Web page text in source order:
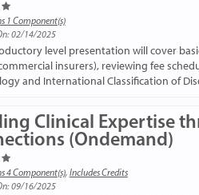
1 Component(s)
02/14/2025
level presentation will cover
insurers), reviewing fee
and International Classification of
Clinical Expertise
(Ondemand)
4 Component(s), Includes Credits
09/16/2025